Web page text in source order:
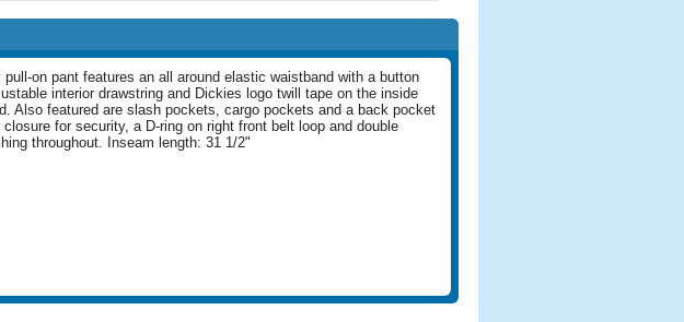
on pant features an all around elastic waistband with a button
interior drawstring and Dickies logo twill tape on the inside
Also featured are slash pockets, cargo pockets and a back pocket
for security, a D-ring on right front belt loop and double
throughout. Inseam length: 31 1/2"